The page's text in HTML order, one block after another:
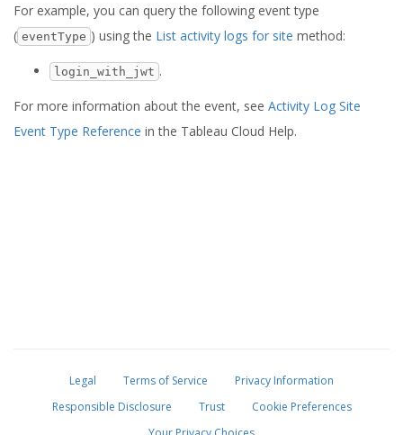
For example, you can query the following event type
( eventType ) using the List activity logs for site method:
login_with_jwt .
For more information about the event, see Activity Log Site
Event Type Reference in the Tableau Cloud Help.
Legal Terms of Service
Privacy Information
Responsible Disclosure
Trust
Cookie Preferences